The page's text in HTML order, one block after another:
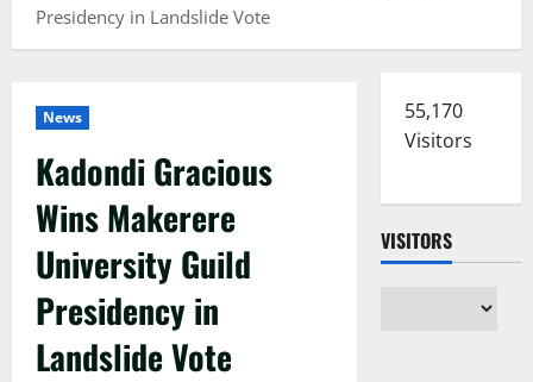
Presidency in Landslide Vote
News
Kadondi Gracious
Wins Makerere
University Guild
Presidency in
Landslide Vote
55,170
Visitors
VISITORS